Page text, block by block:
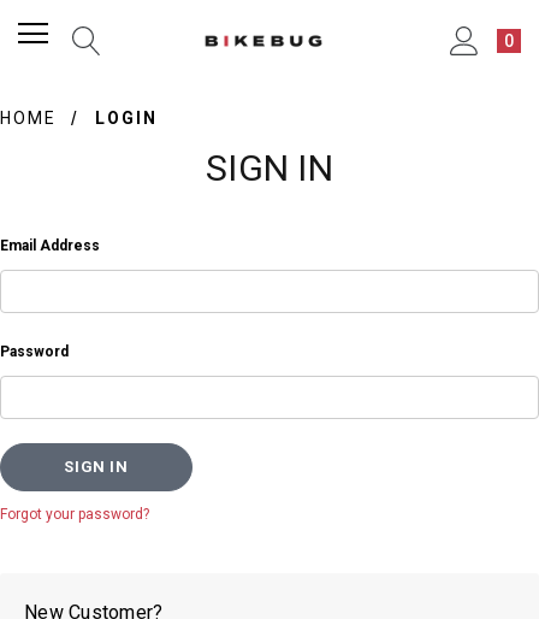
0
HOME LOGIN
SIGN IN
Email Address
Password
Forgot your password?
New Customer?